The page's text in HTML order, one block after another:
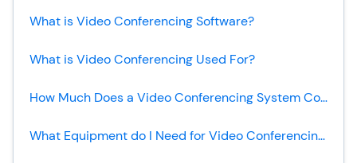
What is Video Conferencing Software?
What is Video Conferencing Used For?
How Much Does a Video Conferencing System Cost?
What Equipment do I Need for Video Conferencing?